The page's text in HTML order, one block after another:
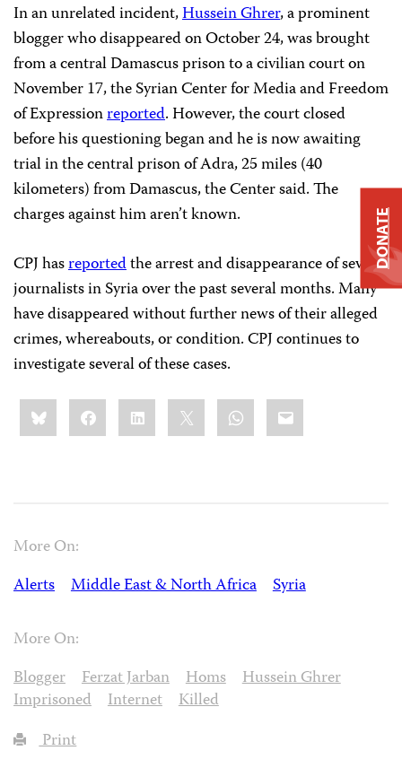
In an unrelated incident,Hussein Ghrer, a prominent
blogger who disappeared on October 24, was brought
from a central Damascus prison to a civilian court on
November 17, the Syrian Center for Media and Freedom
of Expressionreported. However, the court closed
before his questioning began and he is now awaiting
trial in the central prison of Adra, 25 miles (40
kilometers) from Damascus, the Center said. The
charges against him aren’t known.
CPJ hasreportedthe arrest and disappearance of several
journalists in Syria over the past several months. Many
have disappeared without further news of their alleged
crimes, whereabouts, or condition. CPJ continues to
investigate several of these cases.
Share
this:BlueskyFacebookLinkedIn WhatsApp
Email
More On:
Alerts
Middle East & North Africa Syria
More On:
Blogger
Ferzat Jarban Homs
Hussein Ghrer
Imprisoned
Internet
Killed
Print
DONATE